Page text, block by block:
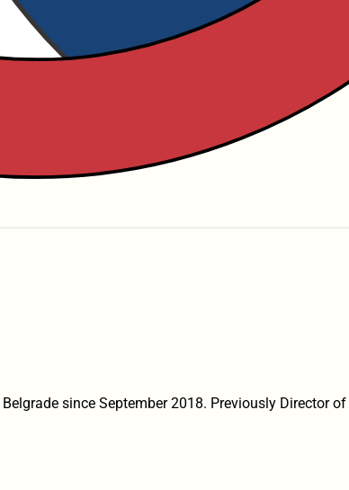
since September 2018. Previously Director